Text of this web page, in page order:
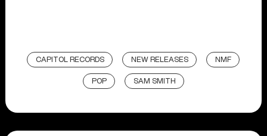
CAPITOL RECORDS NEW RELEASES NMF
POP SAM SMITH